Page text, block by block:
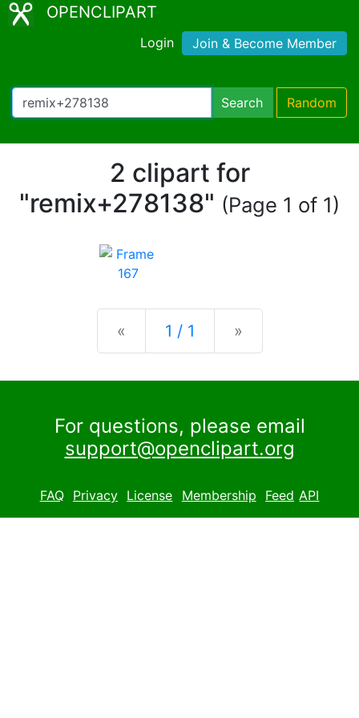
OPENCLIPART
Login Join & Become Member
Search Random
2 clipart for
"remix+278138" (Page 1 of 1)
« Previous
1 / 1 »
For questions, please email
support@openclipart.org
FAQ Privacy License Membership Feed API